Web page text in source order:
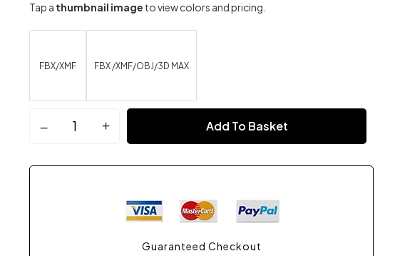
Tap a thumbnail image to view colors and pricing.
FBX/XMF FBX /XMF/OBJ/3D MAX
Add To Basket
Guaranteed Checkout